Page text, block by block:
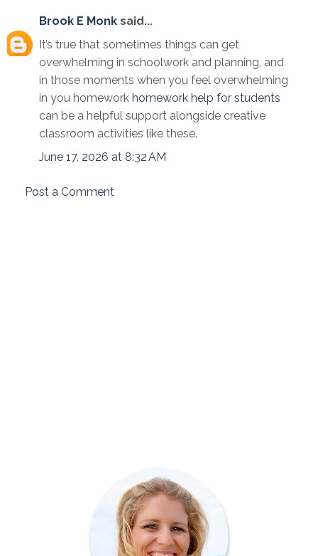
Brook E Monk said...
It’s true that sometimes things can get
overwhelming in schoolwork and planning, and
in those moments when you feel overwhelming
in you homework homework help for students
can be a helpful support alongside creative
classroom activities like these.
June 17, 2026 at 8:32 AM
Post a Comment